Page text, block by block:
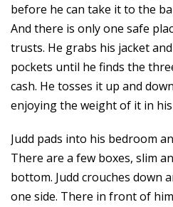
before he can take it to the
And there is only one safe
trusts. He grabs his jacket
pockets until he finds the
cash. He tosses it up and
enjoying the weight of it in his
Judd pads into his bedroom
There are a few boxes, slim
bottom. Judd crouches down
one side. There in front of